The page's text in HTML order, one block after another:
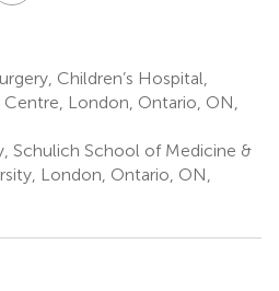
Children’s Hospital,
London, Ontario, ON,
Schulich School of Medicine &
London, Ontario, ON,